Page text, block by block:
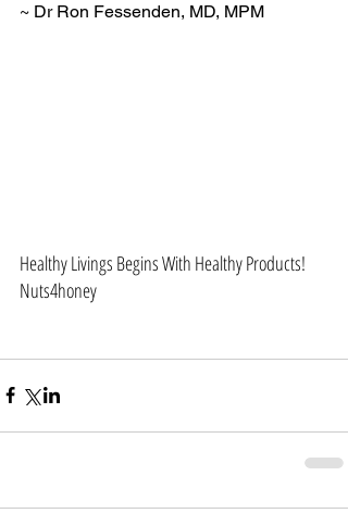
~ Dr Ron Fessenden, MD, MPM
Healthy Livings Begins With Healthy Products!
Nuts4honey